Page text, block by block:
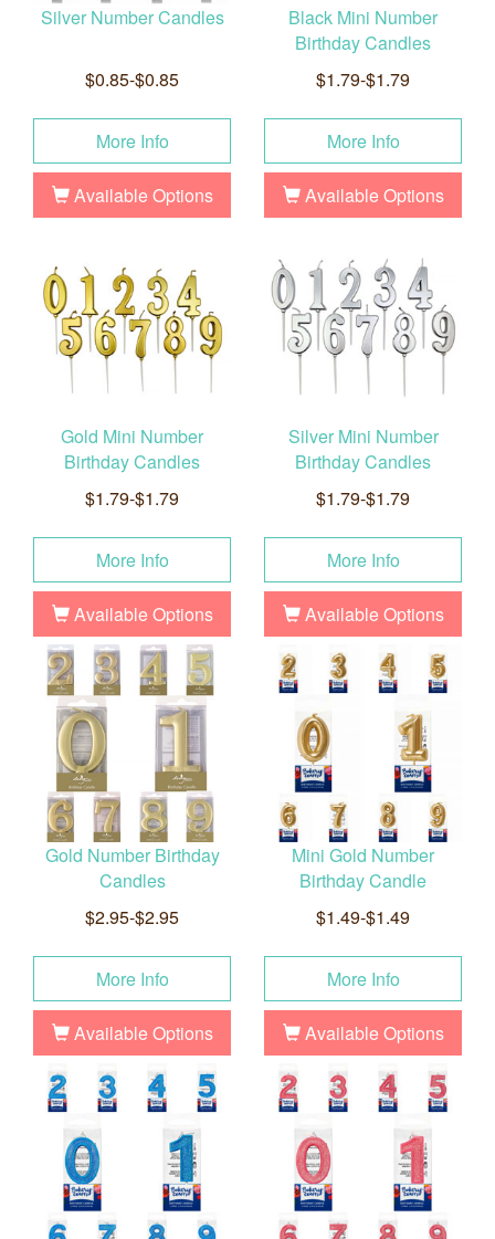
Silver Number Candles
$0.85-$0.85
More Info
Available Options
Black Mini Number
Birthday Candles
$1.79-$1.79
More Info
Available Options
Gold Mini Number
Birthday Candles
$1.79-$1.79
More Info
Available Options
Silver Mini Number
Birthday Candles
$1.79-$1.79
More Info
Available Options
Gold Number Birthday
Candles
$2.95-$2.95
More Info
Available Options
Mini Gold Number
Birthday Candle
$1.49-$1.49
More Info
Available Options